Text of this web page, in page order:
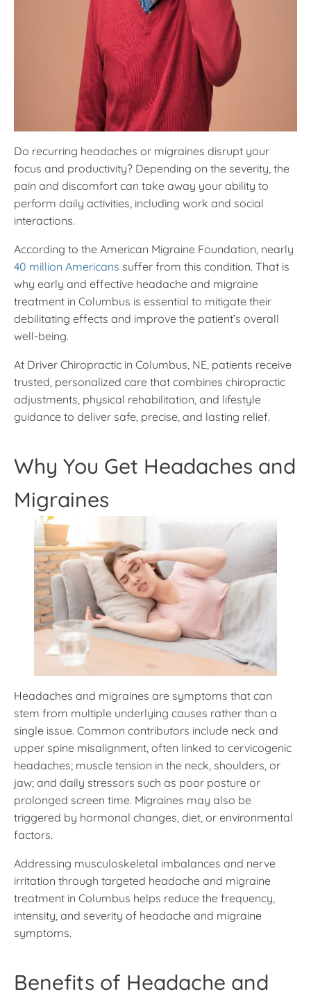
Do recurring headaches or migraines disrupt your
focus and productivity? Depending on the severity, the
pain and discomfort can take away your ability to
perform daily activities, including work and social
interactions.
According to the American Migraine Foundation, nearly
40 million Americans suffer from this condition. That is
why early and effective headache and migraine
treatment in Columbus is essential to mitigate their
debilitating effects and improve the patient’s overall
well-being.
At Driver Chiropractic in Columbus, NE, patients receive
trusted, personalized care that combines chiropractic
adjustments, physical rehabilitation, and lifestyle
guidance to deliver safe, precise, and lasting relief.
Why You Get Headaches and
Migraines
Headaches and migraines are symptoms that can
stem from multiple underlying causes rather than a
single issue. Common contributors include neck and
upper spine misalignment, often linked to cervicogenic
headaches; muscle tension in the neck, shoulders, or
jaw; and daily stressors such as poor posture or
prolonged screen time. Migraines may also be
triggered by hormonal changes, diet, or environmental
factors.
Addressing musculoskeletal imbalances and nerve
irritation through targeted headache and migraine
treatment in Columbus helps reduce the frequency,
intensity, and severity of headache and migraine
symptoms.
Benefits of Headache and